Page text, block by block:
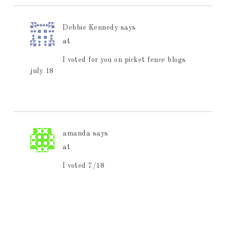
Debbie Kennedy says
at
I voted for you on picket fence blogs
july 18
amanda says
at
I voted 7/18